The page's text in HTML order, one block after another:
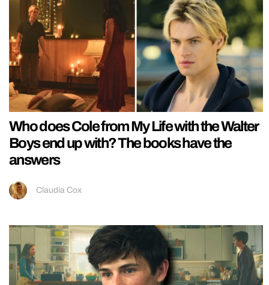
Who does Cole from My Life with the Walter
Boys end up with? The books have the
answers
Claudia Cox